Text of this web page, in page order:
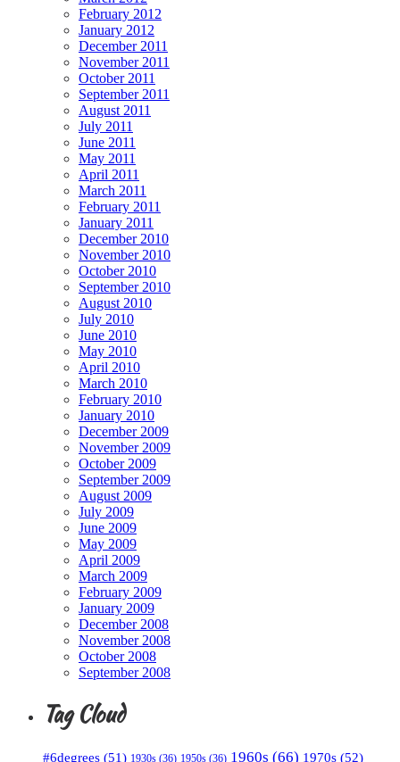
February 2012
January 2012
December 2011
November 2011
October 2011
September 2011
August 2011
July 2011
June 2011
May 2011
April 2011
March 2011
February 2011
January 2011
December 2010
November 2010
October 2010
September 2010
August 2010
July 2010
June 2010
May 2010
April 2010
March 2010
February 2010
January 2010
December 2009
November 2009
October 2009
September 2009
August 2009
July 2009
June 2009
May 2009
April 2009
March 2009
February 2009
January 2009
December 2008
November 2008
October 2008
September 2008
Tag Cloud
#6degrees (51) 1930s (36) 1950s (36) 1960s (66) 1970s (52)